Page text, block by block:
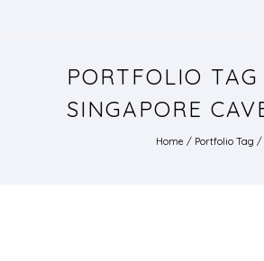
PORTFOLIO TAG
SINGAPORE
Home / Portfolio Tag /